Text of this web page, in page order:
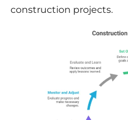
construction projects.